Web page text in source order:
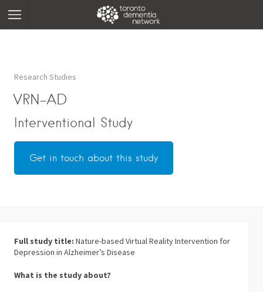
Research Studies
VRN-AD
Interventional Study
Get in touch about this study
Full study title: Nature-based Virtual Reality Intervention for
Depression in Alzheimer’s Disease
What is the study about?